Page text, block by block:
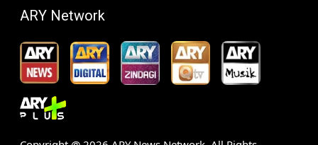
ARY Network